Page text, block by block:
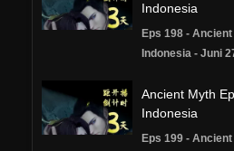
Indonesia
Eps 198 -
Indonesia - Juni
Ancient Myth
Indonesia
Eps 199 -